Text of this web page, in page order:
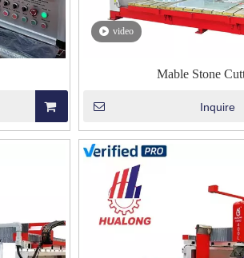
video
Mable Stone
Inquire